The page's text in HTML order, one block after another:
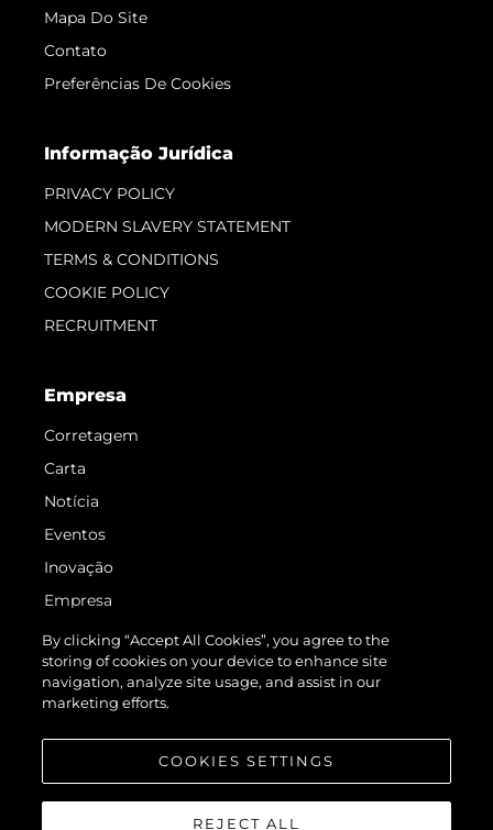
Mapa Do Site
Contato
Preferências De Cookies
Informação Jurídica
PRIVACY POLICY
MODERN SLAVERY STATEMENT
TERMS & CONDITIONS
COOKIE POLICY
RECRUITMENT
Empresa
Corretagem
Carta
Notícia
Eventos
Inovação
Empresa
Equipe
Estilo De Vida
Herança
By clicking “Accept All Cookies”, you agree to the
storing of cookies on your device to enhance site
navigation, analyze site usage, and assist in our
marketing efforts.
COOKIES SETTINGS
REJECT ALL